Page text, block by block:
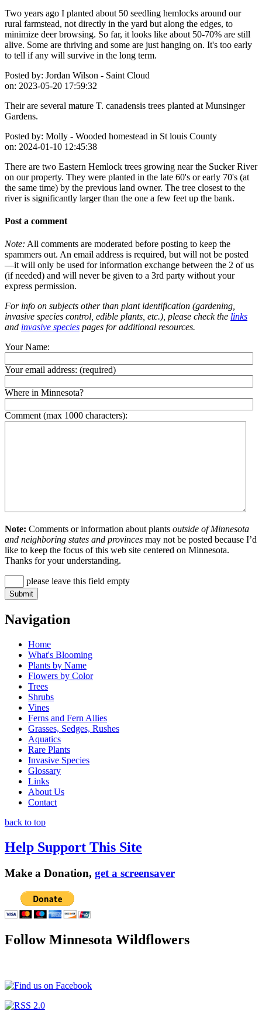
Two years ago I planted about 50 seedling hemlocks around our
rural farmstead, not directly in the yard but along the edges, to
minimize deer browsing. So far, it looks like about 50-70% are still
alive. Some are thriving and some are just hanging on. It's too early
to tell if any will survive in the long term.
Posted by: Jordan Wilson - Saint Cloud
on: 2023-05-20 17:59:32
Their are several mature T. canadensis trees planted at Munsinger
Gardens.
Posted by: Molly - Wooded homestead in St louis County
on: 2024-01-10 12:45:38
There are two Eastern Hemlock trees growing near the Sucker River
on our property. They were planted in the late 60's or early 70's (at
the same time) by the previous land owner. The tree closest to the
river is significantly larger than the one a few feet up the bank.
Post a comment
Note: All comments are moderated before posting to keep the
spammers out. An email address is required, but will not be posted
—it will only be used for information exchange between the 2 of us
(if needed) and will never be given to a 3rd party without your
express permission.
For info on subjects other than plant identification (gardening,
invasive species control, edible plants, etc.), please check the links
and invasive species pages for additional resources.
Your Name:
Your email address: (required)
Where in Minnesota?
Comment (max 1000 characters):
Note: Comments or information about plants outside of Minnesota
and neighboring states and provinces may not be posted because I’d
like to keep the focus of this web site centered on Minnesota.
Thanks for your understanding.
please leave this field empty
Navigation
Home
What's Blooming
Plants by Name
Flowers by Color
Trees
Shrubs
Vines
Ferns and Fern Allies
Grasses, Sedges, Rushes
Aquatics
Rare Plants
Invasive Species
Glossary
Links
About Us
Contact
back to top
Help Support This Site
Make a Donation, get a screensaver
Follow Minnesota Wildflowers